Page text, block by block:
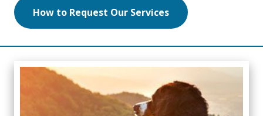
How to Request Our Services